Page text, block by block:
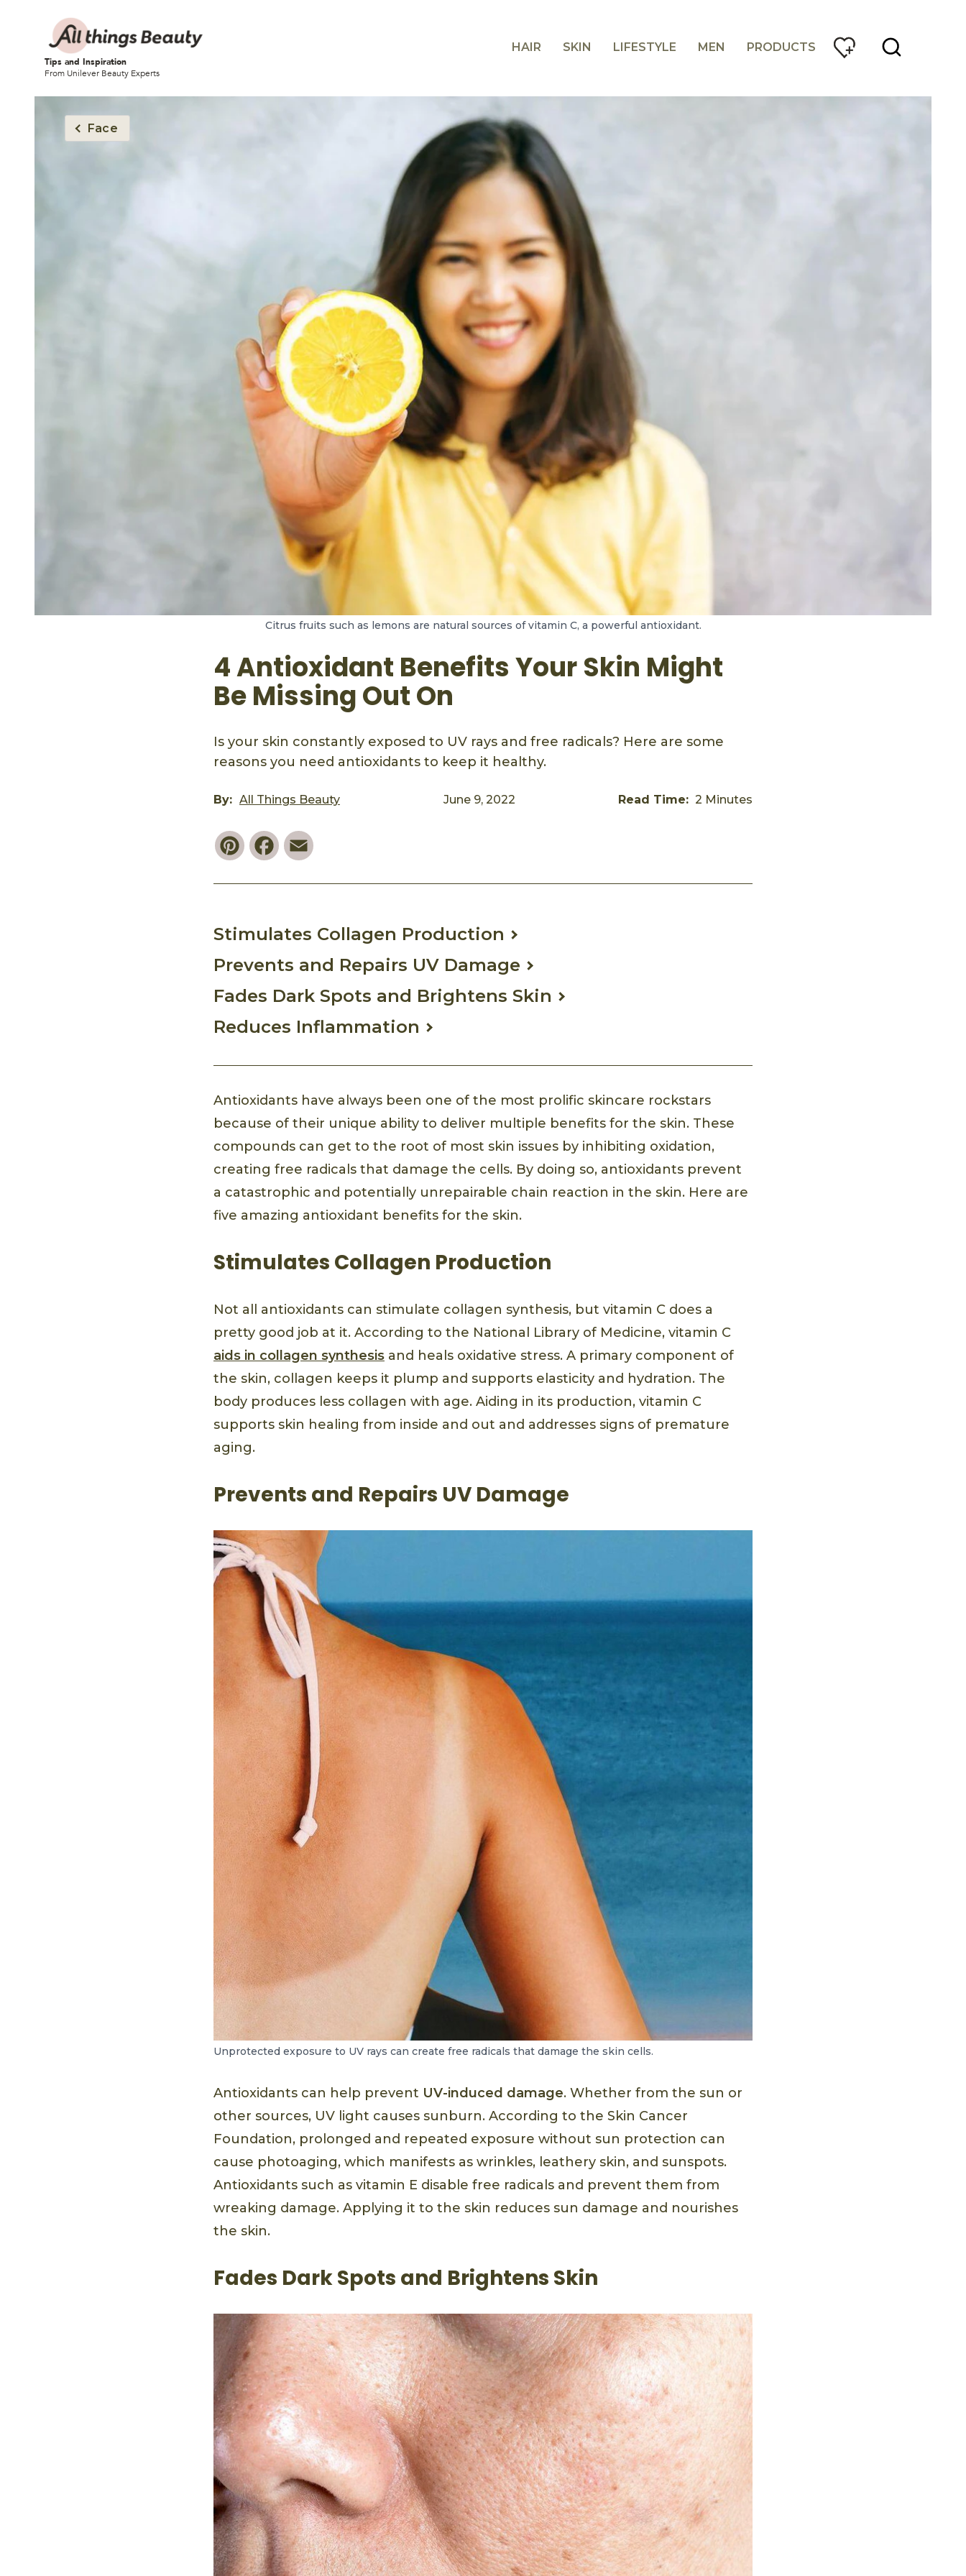
Tips and Inspiration
From Unilever Beauty Experts
HAIR SKIN LIFESTYLE MEN PRODUCTS
Face
Citrus fruits such as lemons are natural sources of vitamin C, a powerful antioxidant.
4 Antioxidant Benefits Your Skin Might
Be Missing Out On
Is your skin constantly exposed to UV rays and free radicals? Here are some
reasons you need antioxidants to keep it healthy.
By: All Things Beauty June 9, 2022 Read Time: 2 Minutes
PinterestFacebook
Stimulates Collagen Production
Prevents and Repairs UV Damage
Fades Dark Spots and Brightens Skin
Reduces Inflammation
Antioxidants have always been one of the most prolific skincare rockstars
because of their unique ability to deliver multiple benefits for the skin. These
compounds can get to the root of most skin issues by inhibiting oxidation,
creating free radicals that damage the cells. By doing so, antioxidants prevent
a catastrophic and potentially unrepairable chain reaction in the skin. Here are
five amazing antioxidant benefits for the skin.
Stimulates Collagen Production
Not all antioxidants can stimulate collagen synthesis, but vitamin C does a
pretty good job at it. According to the National Library of Medicine, vitamin C
aids in collagen synthesis and heals oxidative stress. A primary component of
the skin, collagen keeps it plump and supports elasticity and hydration. The
body produces less collagen with age. Aiding in its production, vitamin C
supports skin healing from inside and out and addresses signs of premature
aging.
Prevents and Repairs UV Damage
Unprotected exposure to UV rays can create free radicals that damage the skin cells.
Antioxidants can help prevent UV-induced damage. Whether from the sun or
other sources, UV light causes sunburn. According to the Skin Cancer
Foundation, prolonged and repeated exposure without sun protection can
cause photoaging, which manifests as wrinkles, leathery skin, and sunspots.
Antioxidants such as vitamin E disable free radicals and prevent them from
wreaking damage. Applying it to the skin reduces sun damage and nourishes
the skin.
Fades Dark Spots and Brightens Skin